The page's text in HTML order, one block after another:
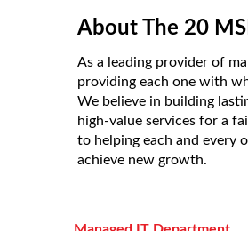
About The 20
As a leading provider of
providing each one with
We believe in building
high-value services for a
to helping each and every
achieve new growth.